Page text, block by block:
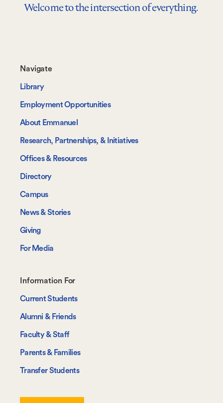
Welcome to the intersection of everything.
Footer-
-
Navigate
Navigate
Library
Employment Opportunities
About Emmanuel
Research, Partnerships, & Initiatives
Offices & Resources
Directory
Campus
News & Stories
Giving
For Media
Footer-
-
Information
For
Information For
Current Students
Alumni & Friends
Faculty & Staff
Parents & Families
Transfer Students